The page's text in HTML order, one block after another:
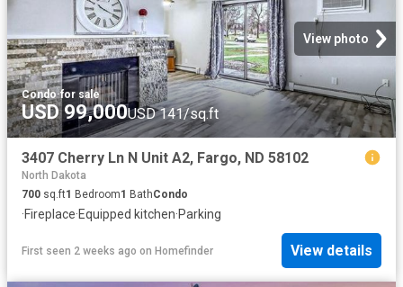
View photo
Condo·for sale
USD 99,000USD 141/sq.ft
3407 Cherry Ln N Unit A2, Fargo, ND 58102
North Dakota
700 sq.ft1 Bedroom1 BathCondo
·Fireplace·Equipped kitchen·Parking
First seen 2 weeks ago on Homefinder View details